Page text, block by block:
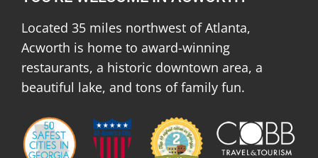
Located 35 miles northwest of Atlanta,
Acworth is home to award-winning
restaurants, a historic downtown area, a
beautiful lake, and tons of family fun.